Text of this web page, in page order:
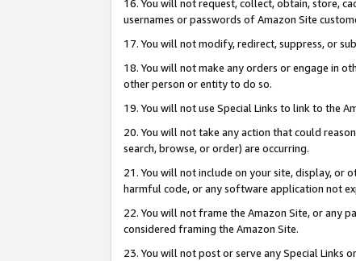
16. You will not request, collect, obtain, store,
usernames or passwords of Amazon Site
17. You will not modify, redirect, suppress, or
18. You will not make any orders or engage in
other person or entity to do so.
19. You will not use Special Links to link to the
20. You will not take any action that could
search, browse, or order) are occurring.
21. You will not include on your site, display, or
harmful code, or any software application not
22. You will not frame the Amazon Site, or any
considered framing the Amazon Site.
23. You will not post or serve any Special